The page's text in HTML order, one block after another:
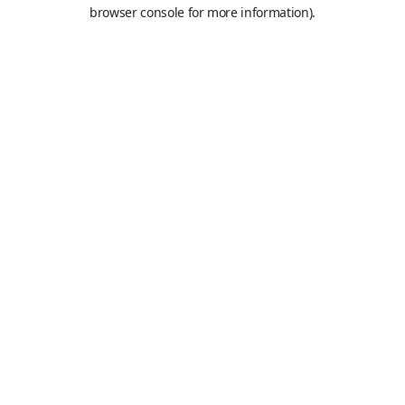
browser console for more information).